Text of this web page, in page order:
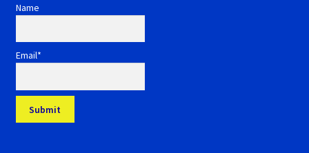
Name
Email*